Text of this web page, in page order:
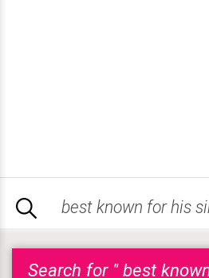
Search for " best